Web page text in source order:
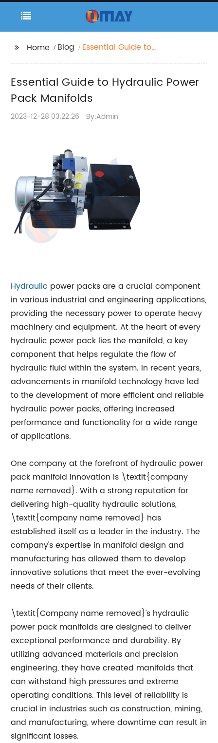
Home Blog
Essential Guide to
Essential Guide to Hydraulic Power
Pack Manifolds
2023-12-28 03:22:26 By:Admin
Hydraulic power packs are a crucial component
in various industrial and engineering applications,
providing the necessary power to operate heavy
machinery and equipment. At the heart of every
hydraulic power pack lies the manifold, a key
component that helps regulate the flow of
hydraulic fluid within the system. In recent years,
advancements in manifold technology have led
to the development of more efficient and reliable
hydraulic power packs, offering increased
performance and functionality for a wide range
of applications.
One company at the forefront of hydraulic power
pack manifold innovation is \textit{company
name removed}. With a strong reputation for
delivering high-quality hydraulic solutions,
\textit{company name removed} has
established itself as a leader in the industry. The
company's expertise in manifold design and
manufacturing has allowed them to develop
innovative solutions that meet the ever-evolving
needs of their clients.
\textit{Company name removed}'s hydraulic
power pack manifolds are designed to deliver
exceptional performance and durability. By
utilizing advanced materials and precision
engineering, they have created manifolds that
can withstand high pressures and extreme
operating conditions. This level of reliability is
crucial in industries such as construction, mining,
and manufacturing, where downtime can result in
significant losses.